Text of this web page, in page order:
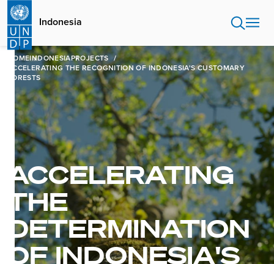
Skip
main
content
Indonesia
HOMEINDONESIAPROJECTS
ACCELERATING THE RECOGNITION OF INDONESIA'S CUSTOMARY
FORESTS
ACCELERATING
THE
DETERMINATION
OF INDONESIA'S